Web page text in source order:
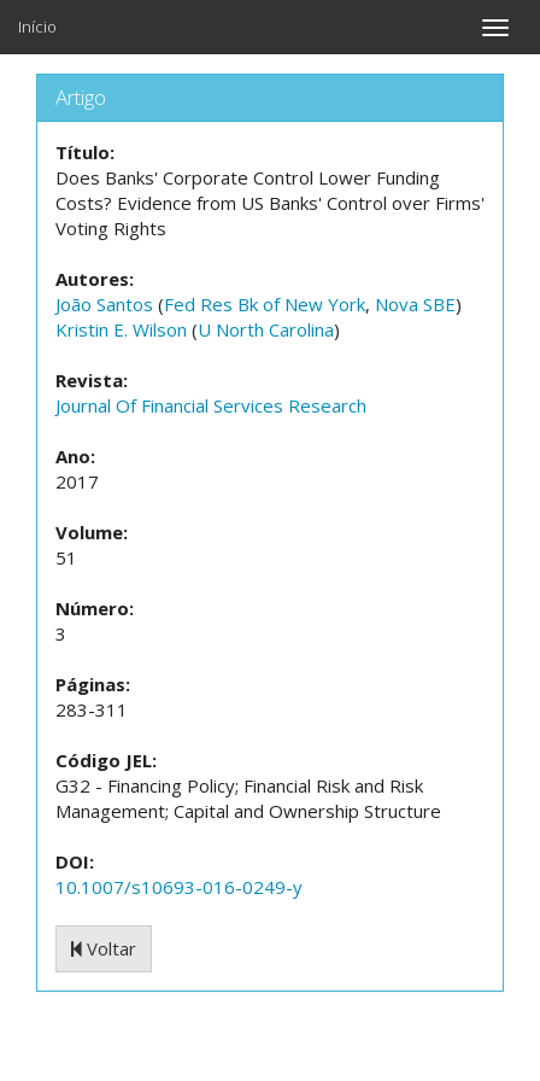
Toggle
Início
Artigo
Título:
Does Banks' Corporate Control Lower Funding
Costs? Evidence from US Banks' Control over Firms'
Voting Rights
Autores:
João Santos (Fed Res Bk of New York, Nova SBE)
Kristin E. Wilson (U North Carolina)
Revista:
Journal Of Financial Services Research
Ano:
2017
Volume:
51
Número:
3
Páginas:
283-311
Código JEL:
G32 - Financing Policy; Financial Risk and Risk
Management; Capital and Ownership Structure
DOI:
10.1007/s10693-016-0249-y
Voltar